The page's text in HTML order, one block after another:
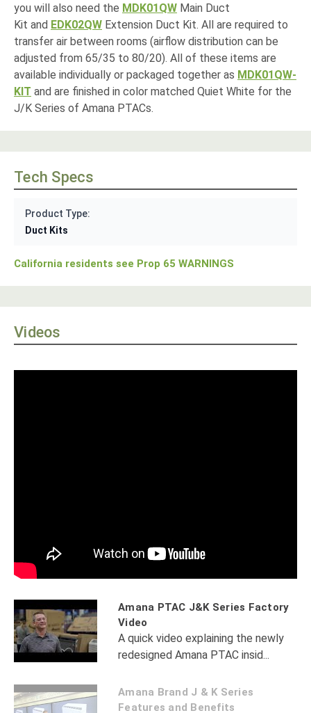
you will also need the MDK01QW Main Duct
Kit and EDK02QW Extension Duct Kit. All are required to
transfer air between rooms (airflow distribution can be
adjusted from 65/35 to 80/20). All of these items are
available individually or packaged together as MDK01QW-
KIT and are finished in color matched Quiet White for the
J/K Series of Amana PTACs.
Tech Specs
Product Type:
Duct Kits
California residents see Prop 65 WARNINGS
Videos
Amana PTAC J&K Series Factory
Video
A quick video explaining the newly
redesigned Amana PTAC insid...
Amana Brand J & K Series
Features and Benefits